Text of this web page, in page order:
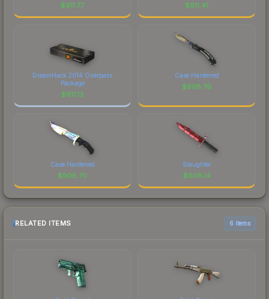
$911.77 $911.41
DreamHack 2014 Overpass
Package
$911.13
Case Hardened
$908.79
Case Hardened
$908.70
Slaughter
$908.14
RELATED ITEMS 6 items